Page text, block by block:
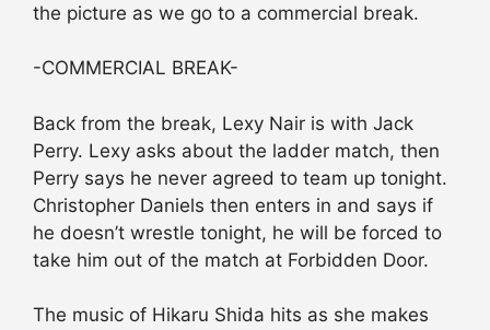
the picture as we go to a commercial break.
-COMMERCIAL BREAK-
Back from the break, Lexy Nair is with Jack
Perry. Lexy asks about the ladder match, then
Perry says he never agreed to team up tonight.
Christopher Daniels then enters in and says if
he doesn’t wrestle tonight, he will be forced to
take him out of the match at Forbidden Door.
The music of Hikaru Shida hits as she makes